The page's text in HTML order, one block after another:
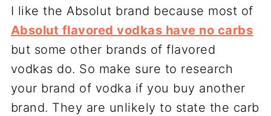
I like the Absolut brand because most of
Absolut flavored vodkas have no carbs
but some other brands of flavored
vodkas do. So make sure to research
your brand of vodka if you buy another
brand. They are unlikely to state the carb